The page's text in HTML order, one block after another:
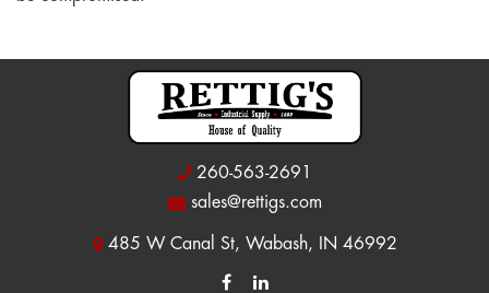
260-563-2691
sales@rettigs.com
485 W Canal St, Wabash, IN 46992